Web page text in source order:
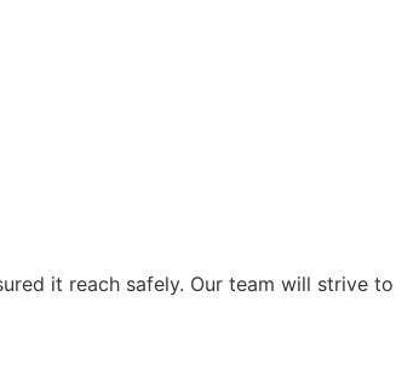
it reach safely. Our team will strive